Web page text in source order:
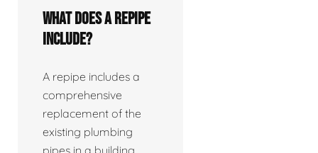
What does a repipe
include?
A repipe includes a
comprehensive
replacement of the
existing plumbing